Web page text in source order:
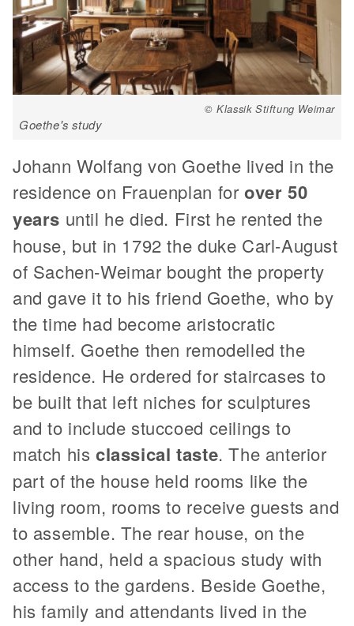
© Klassik Stiftung Weimar
Goethe's study
Johann Wolfang von Goethe lived in the
residence on Frauenplan for over 50
years until he died. First he rented the
house, but in 1792 the duke Carl-August
of Sachen-Weimar bought the property
and gave it to his friend Goethe, who by
the time had become aristocratic
himself. Goethe then remodelled the
residence. He ordered for staircases to
be built that left niches for sculptures
and to include stuccoed ceilings to
match hisclassical taste. The anterior
part of the house held rooms like the
living room, rooms to receive guests and
to assemble. The rear house, on the
other hand, held a spacious study with
access to the gardens. Beside Goethe,
his family and attendants lived in the